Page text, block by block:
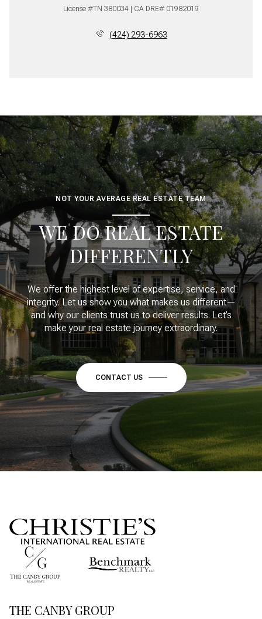
License #TN 380034 | CA DRE# 01982019
(424) 293-6963
NOT YOUR AVERAGE REAL ESTATE TEAM
WE DO REAL ESTATE
DIFFERENTLY
We offer the highest level of expertise, service, and
integrity. Let us show you what makes us different—
and why our clients trust us to deliver results. Let’s
make your real estate journey extraordinary.
CONTACT US
THE CANBY GROUP